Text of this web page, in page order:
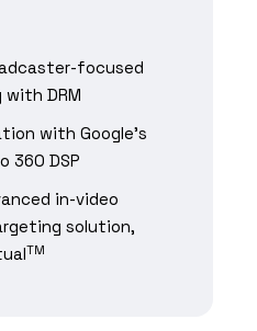
focused
DRM
with Google's
360 DSP
in-video
solution,
TM